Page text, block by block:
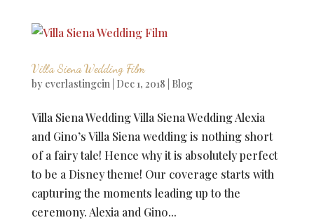
Villa Siena Wedding Film
by everlastingcin| Dec 1, 2018 Blog
Villa Siena Wedding Villa Siena Wedding Alexia
and Gino’s Villa Siena wedding is nothing short
of a fairy tale! Hence why it is absolutely perfect
to be a Disney theme! Our coverage starts with
capturing the moments leading up to the
ceremony. Alexia and Gino...